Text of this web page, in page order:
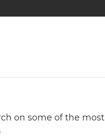
on some of the most